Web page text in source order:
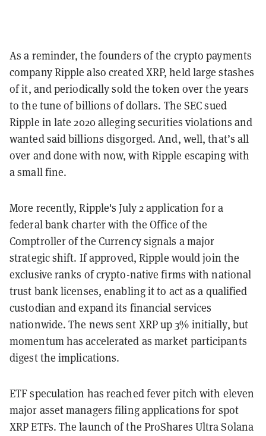
As a reminder, the founders of the crypto payments
company Ripple also created XRP, held large stashes
of it, and periodically sold the token over the years
to the tune of billions of dollars. The SEC sued
Ripple in late 2020 alleging securities violations and
wanted said billions disgorged. And, well, that’s all
over and done with now, with Ripple escaping with
a small fine.
More recently, Ripple's July 2 application for a
federal bank charter with the Office of the
Comptroller of the Currency signals a major
strategic shift. If approved, Ripple would join the
exclusive ranks of crypto-native firms with national
trust bank licenses, enabling it to act as a qualified
custodian and expand its financial services
nationwide. The news sent XRP up 3% initially, but
momentum has accelerated as market participants
digest the implications.
ETF speculation has reached fever pitch with eleven
major asset managers filing applications for spot
XRP ETFs. The launch of the ProShares Ultra Solana